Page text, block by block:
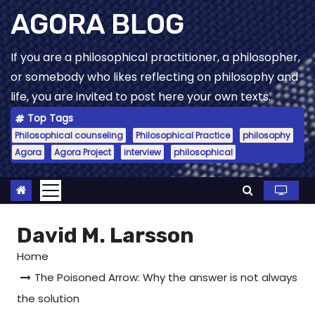
Skip
to
content
AGORA BLOG
If you are a philosophical practitioner, a philosopher,
or somebody who likes reflecting on philosophy and
life, you are invited to post here your own texts.
Top Tags
Philosophical counseling Philosophical Practice
philosophy
Agora
Agora Project interview philosophical
David M. Larsson
Home
The Poisoned Arrow: Why the answer is not always
the solution